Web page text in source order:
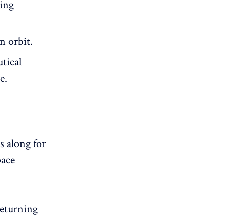
orbit.
along for